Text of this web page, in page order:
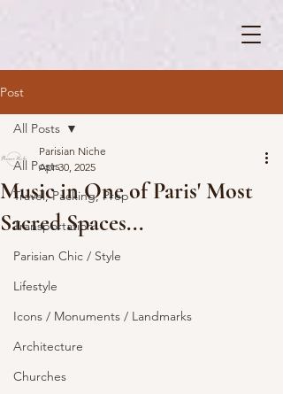
Post
All Posts
Travel, Packing, Prep
Transportation
Parisian Chic / Style
Lifestyle
Icons / Monuments / Landmarks
Architecture
Churches
All Posts
Music in One of Paris' Most
Sacred Spaces...
Parisian Niche
Apr 30, 2025